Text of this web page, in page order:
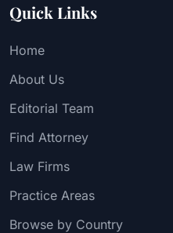
Quick Links
Home
About Us
Editorial Team
Find Attorney
Law Firms
Practice Areas
Browse by Country